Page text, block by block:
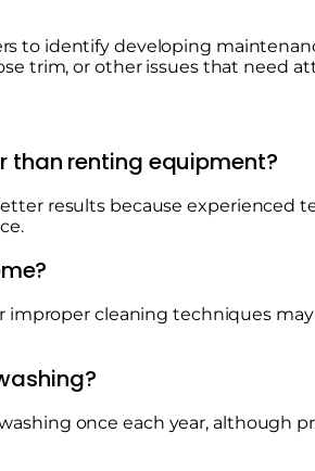
to identify developing
trim, or other issues that need
than renting equipment?
results because
improper cleaning techniques
once each year,